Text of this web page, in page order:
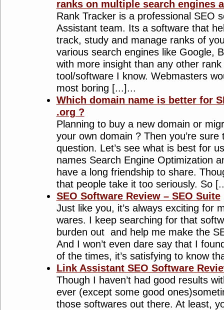
ranks on multiple search engines
Rank Tracker is a professional SEO
Assistant team. Its a software that
track, study and manage ranks of
various search engines like Google,
with more insight than any other rank
tool/software I know. Webmasters
most boring [...]...
Which domain name is better for
.org ?
Planning to buy a new domain or
your own domain ? Then you’re
question. Let’s see what is best for
names Search Engine Optimization
have a long friendship to share.
that people take it too seriously. So
SEO Software Review – SEO Suite
Just like you, it’s always exciting for
wares. I keep searching for that
burden out and help me make the
And I won’t even dare say that I
of the times, it’s satisfying to know
Link Assistant SEO Software
Though I haven’t had good results
ever (except some good
those softwares out there. At least,